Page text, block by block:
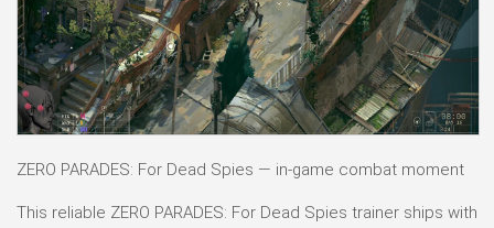
ZERO PARADES: For Dead Spies — in-game combat moment
This reliable ZERO PARADES: For Dead Spies trainer ships with